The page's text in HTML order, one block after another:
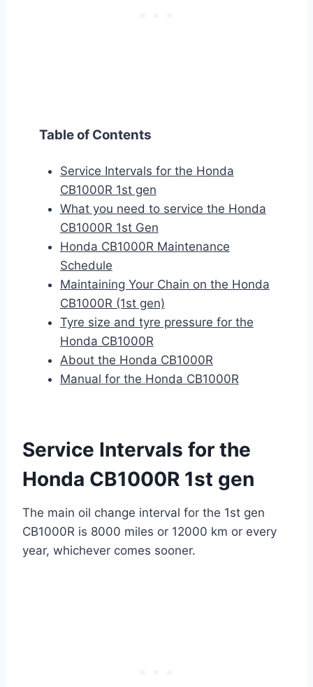
Table of Contents
Service Intervals for the Honda
CB1000R 1st gen
What you need to service the Honda
CB1000R 1st Gen
Honda CB1000R Maintenance
Schedule
Maintaining Your Chain on the Honda
CB1000R (1st gen)
Tyre size and tyre pressure for the
Honda CB1000R
About the Honda CB1000R
Manual for the Honda CB1000R
Service Intervals for the
Honda CB1000R 1st gen
The main oil change interval for the 1st gen
CB1000R is 8000 miles or 12000 km or every
year, whichever comes sooner.